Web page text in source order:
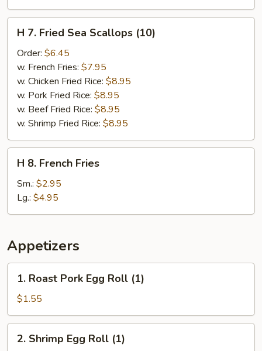
Fried
Sea
Scallops
(10)
H 7. Fried Sea Scallops (10)
Order: $6.45
w. French Fries: $7.95
w. Chicken Fried Rice: $8.95
w. Pork Fried Rice: $8.95
w. Beef Fried Rice: $8.95
w. Shrimp Fried Rice: $8.95
French
Fries
H 8. French Fries
Sm.: $2.95
Lg.: $4.95
Appetizers
Roast
Pork
Egg
Roll
(1)
1. Roast Pork Egg Roll (1)
$1.55
Shrimp
2. Shrimp Egg Roll (1)